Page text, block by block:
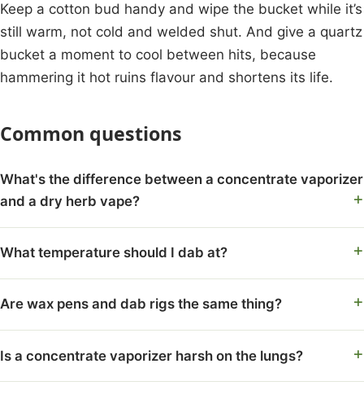
Keep a cotton bud handy and wipe the bucket while it’s
still warm, not cold and welded shut. And give a quartz
bucket a moment to cool between hits, because
hammering it hot ruins flavour and shortens its life.
Common questions
What's the difference between a concentrate vaporizer
and a dry herb vape?
What temperature should I dab at?
Are wax pens and dab rigs the same thing?
Is a concentrate vaporizer harsh on the lungs?